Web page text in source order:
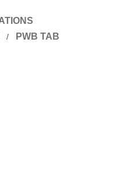
PWB TAB